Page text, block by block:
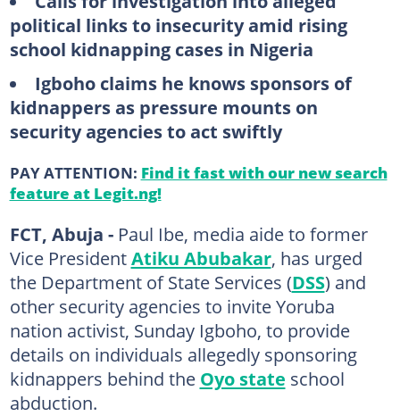
political links to insecurity amid rising
school kidnapping cases in Nigeria
Igboho claims he knows sponsors of
kidnappers as pressure mounts on
security agencies to act swiftly
PAY ATTENTION: Find it fast with our new search
feature at Legit.ng!
FCT, Abuja - Paul Ibe, media aide to former
Vice PresidentAtiku Abubakar, has urged
the Department of State Services (DSS) and
other security agencies to invite Yoruba
nation activist, Sunday Igboho, to provide
details on individuals allegedly sponsoring
kidnappers behind the Oyo state school
abduction.